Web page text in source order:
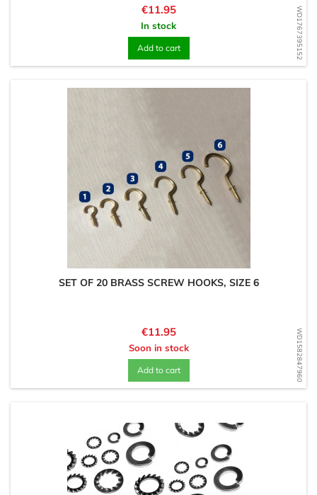
WD1767395152
Price
€11.95
In stock
Add to cart
WD1582847960
SET OF 20 BRASS SCREW HOOKS, SIZE 6
Price
€11.95
Soon in stock
Add to cart